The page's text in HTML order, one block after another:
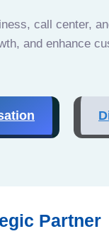
call center,
and enhance
Partner